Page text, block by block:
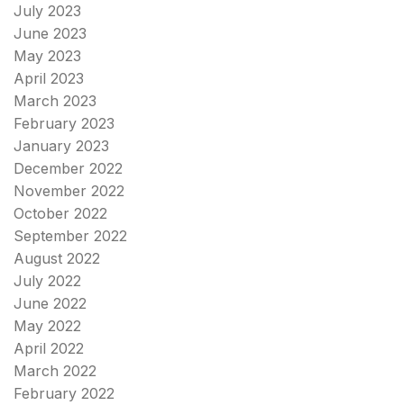
July 2023
June 2023
May 2023
April 2023
March 2023
February 2023
January 2023
December 2022
November 2022
October 2022
September 2022
August 2022
July 2022
June 2022
May 2022
April 2022
March 2022
February 2022